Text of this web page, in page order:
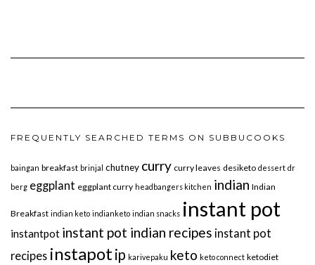
FREQUENTLY SEARCHED TERMS ON SUBBUCOOKS
baingan breakfast brinjal chutney curry curry leaves desiketo dessert dr
berg eggplant eggplant curry headbangers kitchen indian Indian
Breakfast indian keto indianketo indian snacks instant pot
instantpot instant pot indian recipes instant pot
recipes instapot ip karivepaku keto keto connect ketodiet